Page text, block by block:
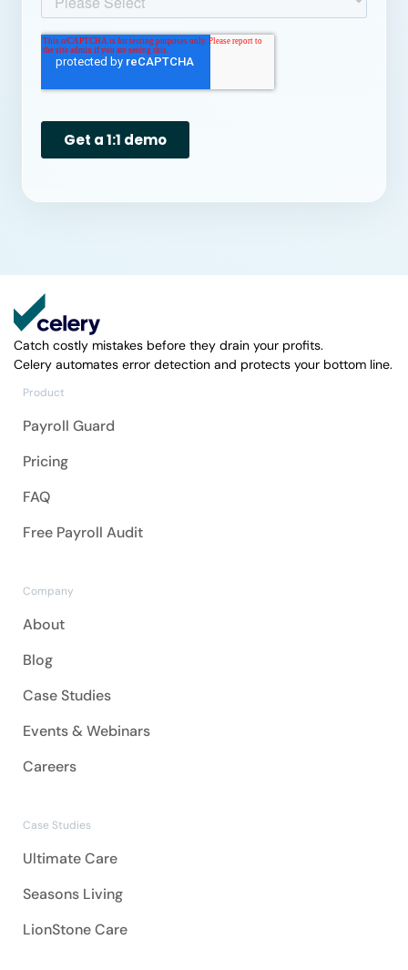
Catch costly mistakes before they drain your profits.
Celery automates error detection and protects your bottom line.
Product
Payroll Guard
Pricing
FAQ
Free Payroll Audit
Company
About
Blog
Case Studies
Events & Webinars
Careers
Case Studies
Ultimate Care
Seasons Living
LionStone Care